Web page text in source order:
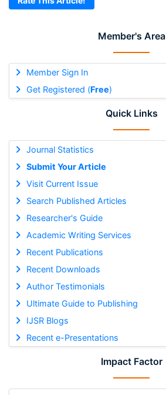
Member's Area
Member Sign In
Get Registered (Free)
Quick Links
Journal Statistics
Submit Your Article
Visit Current Issue
Search Published Articles
Researcher's Guide
Academic Writing Services
Recent Publications
Recent Downloads
Author Testimonials
Ultimate Guide to Publishing
IJSR Blogs
Recent e-Presentations
Impact Factor